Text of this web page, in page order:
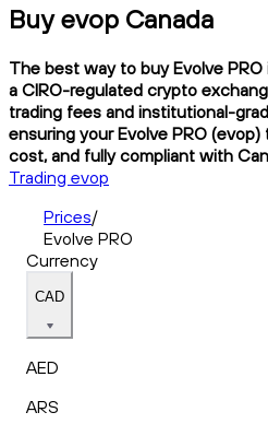
Buy evop Canada
The best way to buy Evolve
a CIRO-regulated crypto
trading fees and institutional-
ensuring your Evolve PRO
cost, and fully compliant with
Trading evop
Prices/
Evolve PRO
Currency
CAD
AED
ARS